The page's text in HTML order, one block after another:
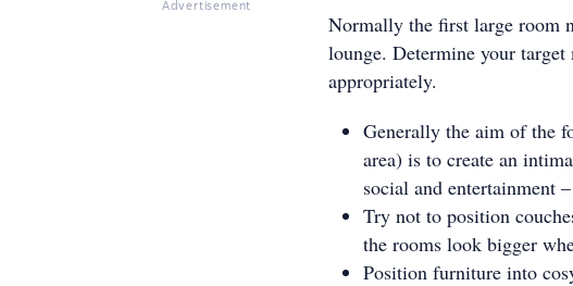
Advertisement
Normally the first large room
lounge. Determine your
appropriately.
Generally the aim of the
area) is to create an
social and entertainment
Try not to position
the rooms look bigger
Position furniture into